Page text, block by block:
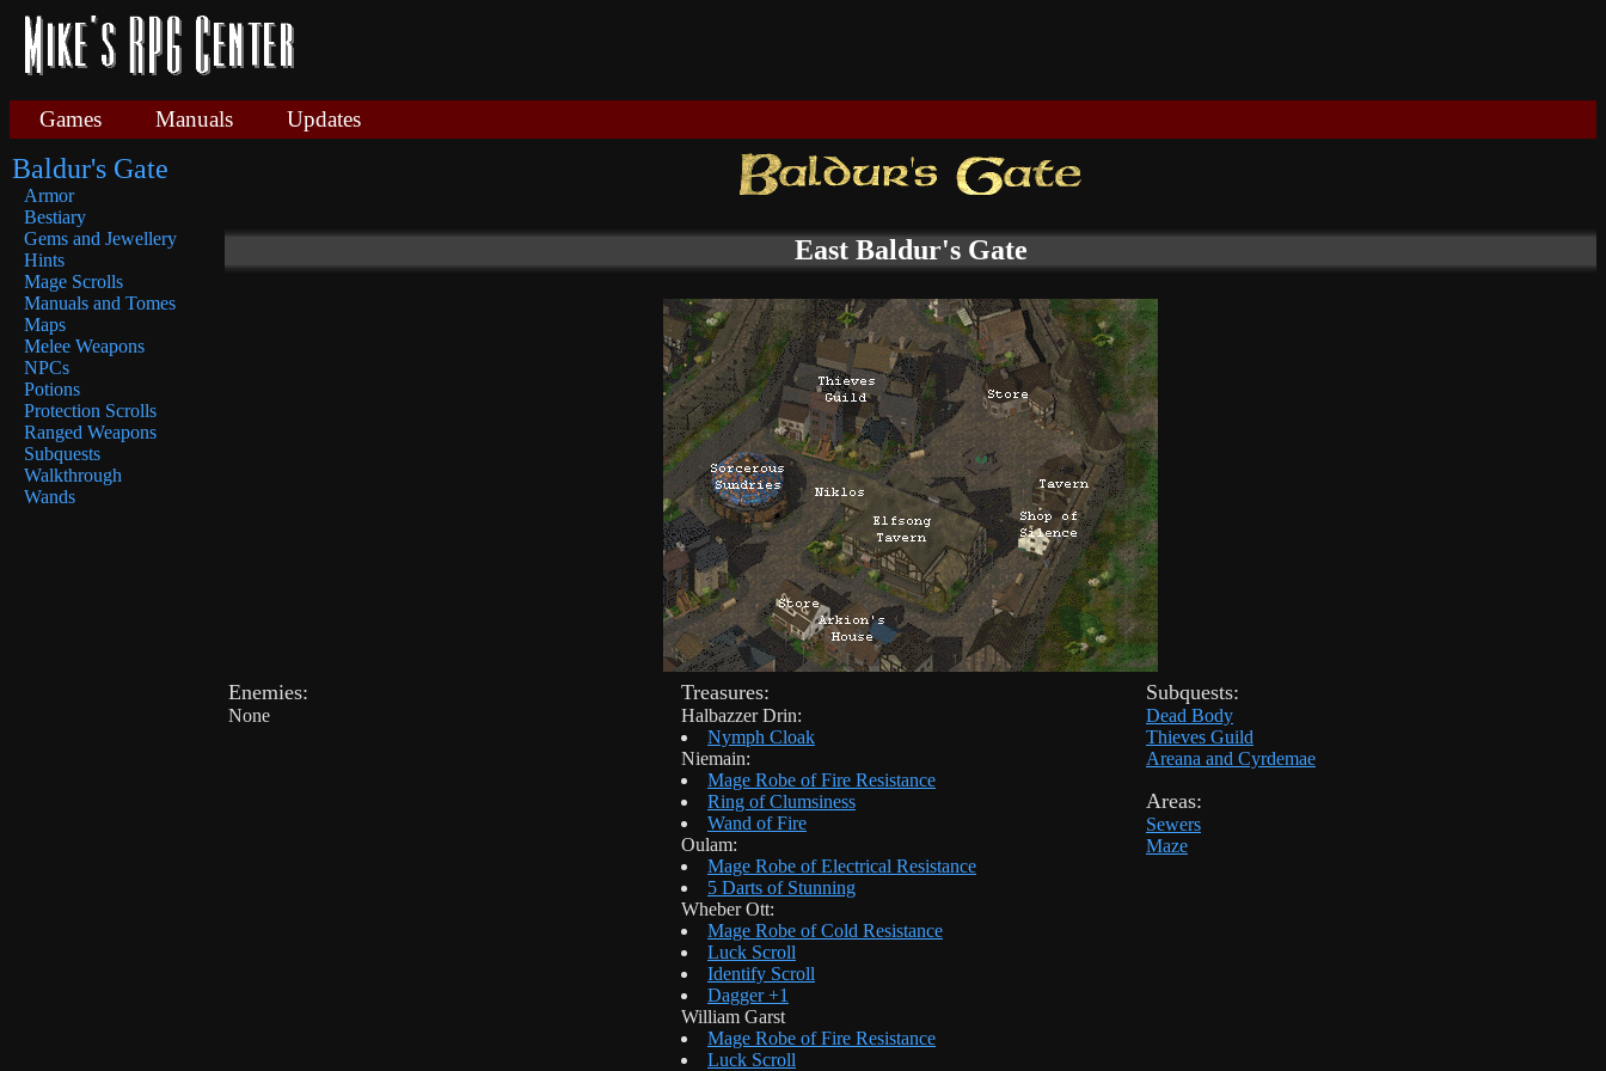
Games Manuals Updates
Baldur's Gate
Armor
Bestiary
Gems and Jewellery
Hints
Mage Scrolls
Manuals and Tomes
Maps
Melee Weapons
NPCs
Potions
Protection Scrolls
Ranged Weapons
Subquests
Walkthrough
Wands
East Baldur's Gate
Enemies:
None
Treasures:
Halbazzer Drin:
Nymph Cloak
Niemain:
Mage Robe of Fire Resistance
Ring of Clumsiness
Wand of Fire
Oulam:
Mage Robe of Electrical Resistance
5 Darts of Stunning
Wheber Ott:
Mage Robe of Cold Resistance
Luck Scroll
Identify Scroll
Dagger +1
William Garst
Mage Robe of Fire Resistance
Luck Scroll
Subquests:
Dead Body
Thieves Guild
Areana and Cyrdemae
Areas:
Sewers
Maze